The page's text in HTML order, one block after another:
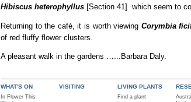
Hibiscus heterophyllus [Section 41] which seem to
Returning to the café, it is worth viewing Corymbia
of red fluffy flower clusters.
A pleasant walk in the gardens …...Barbara Daly.
WHAT'S ON
In Flower This
VISITING LIVING PLANTS
Find a plant